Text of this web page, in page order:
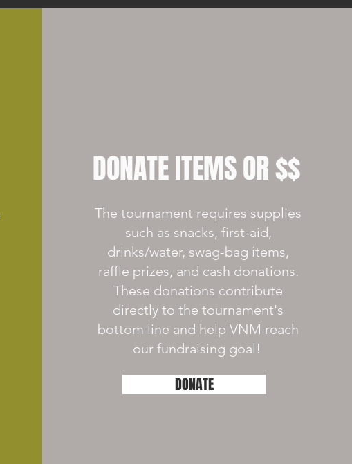
DONATE ITEMS OR $$
The tournament requires supplies
such as snacks, first-aid,
drinks/water, swag-bag items,
raffle prizes, and cash donations.
These donations contribute
directly to the tournament's
bottom line and help VNM reach
our fundraising goal!
DONATE